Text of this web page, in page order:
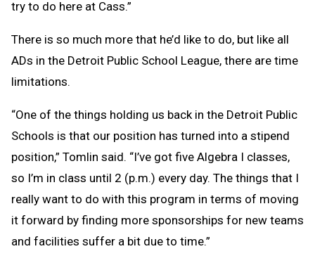
try to do here at Cass.”
There is so much more that he’d like to do, but like all
ADs in the Detroit Public School League, there are time
limitations.
“One of the things holding us back in the Detroit Public
Schools is that our position has turned into a stipend
position,” Tomlin said. “I’ve got five Algebra I classes,
so I’m in class until 2 (p.m.) every day. The things that I
really want to do with this program in terms of moving
it forward by finding more sponsorships for new teams
and facilities suffer a bit due to time.”